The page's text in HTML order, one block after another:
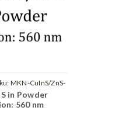
MKN-CuInS/ZnS-
in Powder
560 nm